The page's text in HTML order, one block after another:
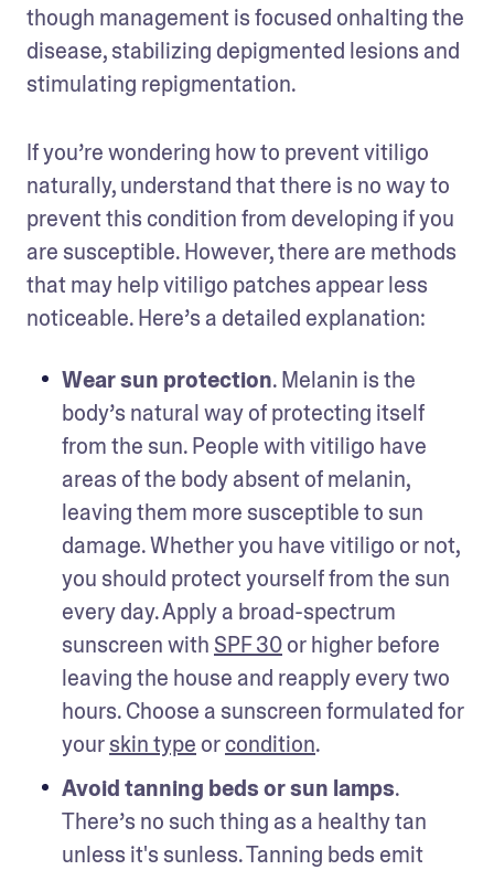
though management is focused onhalting the
disease, stabilizing depigmented lesions and
stimulating repigmentation.
If you’re wondering how to prevent vitiligo
naturally, understand that there is no way to
prevent this condition from developing if you
are susceptible. However, there are methods
that may help vitiligo patches appear less
noticeable. Here’s a detailed explanation:
Wear sun protection. Melanin is the
body’s natural way of protecting itself
from the sun. People with vitiligo have
areas of the body absent of melanin,
leaving them more susceptible to sun
damage. Whether you have vitiligo or not,
you should protect yourself from the sun
every day. Apply a broad-spectrum
sunscreen with SPF 30 or higher before
leaving the house and reapply every two
hours. Choose a sunscreen formulated for
your skin type or condition.
Avoid tanning beds or sun lamps.
There’s no such thing as a healthy tan
unless it's sunless. Tanning beds emit